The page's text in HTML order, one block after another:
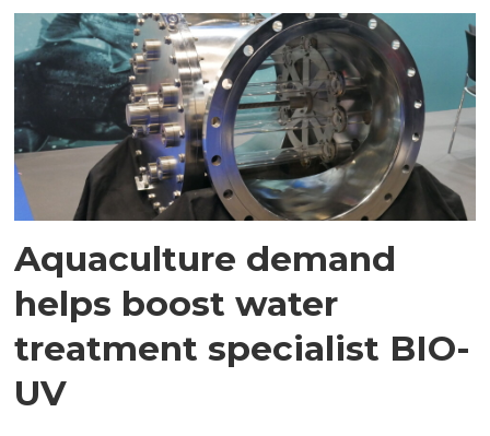
Aquaculture demand
helps boost water
treatment specialist BIO-
UV